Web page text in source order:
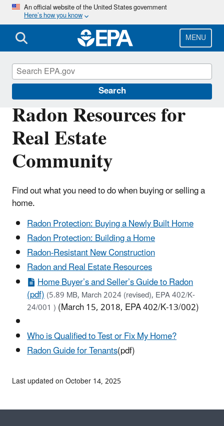
Skip
main
content
An official website of the United States government
Here’s how you know
MENU
Search
Radon Resources for
Real Estate
Community
Find out what you need to do when buying or selling a
home.
Radon Protection: Buying a Newly Built Home
Radon Protection: Building a Home
Radon-Resistant New Construction
Radon and Real Estate Resources
Home Buyer’s and Seller’s Guide to Radon
(pdf)(5.89 MB, March 2024 (revised), EPA 402/K-
24/001 )(March 15, 2018, EPA 402/K-13/002)
Who is Qualified to Test or Fix My Home?
Radon Guide for Tenants(pdf)
Radon
Last updated on October 14, 2025